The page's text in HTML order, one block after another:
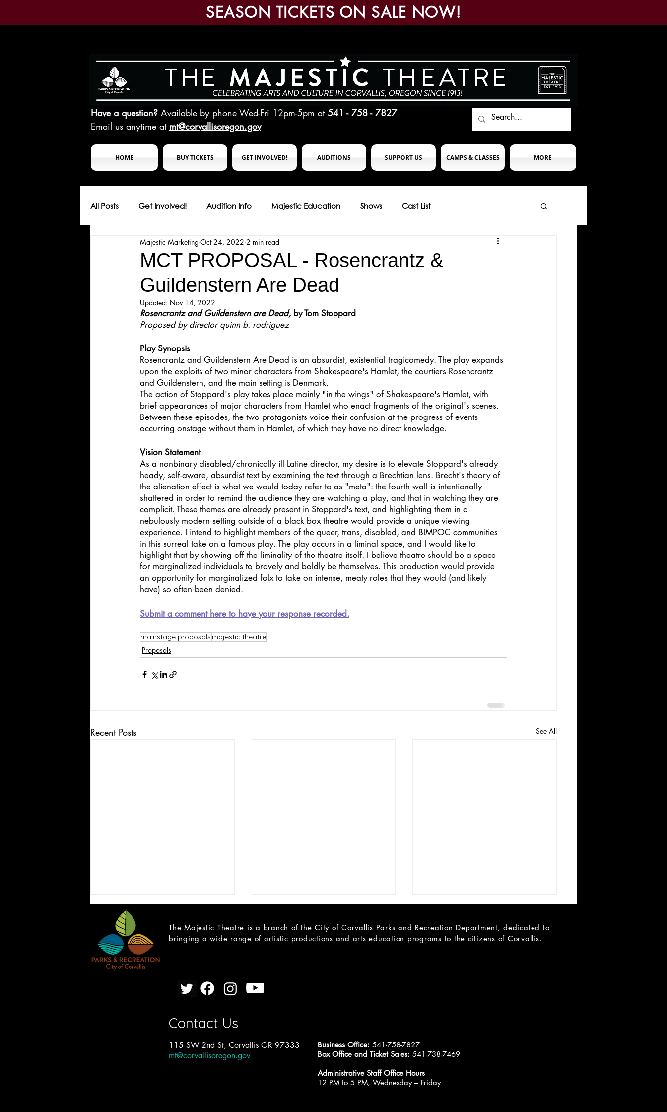
SEASON TICKETS ON SALE NOW!
Have a question? Available by phone Wed-Fri 12pm-5pm at 541 - 758 - 7827
Email us anytime at mt@corvallisoregon.gov
HOME BUY TICKETS GET INVOLVED! AUDITIONS SUPPORT US CAMPS & CLASSES MORE
All Posts Get Involved! Audition Info Majestic Education Shows Cast List
Majesticpiece Theatre Majestic Readers’ Theatre Company Parks and Recreation
Cancellation Newsletter Upcoming Audition Proposals
Majestic Theatre Youth Productions Mainstage Proposals
Majestic Readers' Theatre Play Reading Committee Readthrough Majestic News
Volunteer Position Profile
MCT PROPOSAL - Rosencrantz &
Guildenstern Are Dead
Majestic Marketing Oct 24, 2022 2 min read
Updated: Nov 14, 2022
Rosencrantz and Guildenstern are Dead, by Tom Stoppard
Proposed by director quinn b. rodriguez
Play Synopsis
Rosencrantz and Guildenstern Are Dead is an absurdist, existential tragicomedy. The play expands
upon the exploits of two minor characters from Shakespeare's Hamlet, the courtiers Rosencrantz
and Guildenstern, and the main setting is Denmark.
The action of Stoppard's play takes place mainly "in the wings" of Shakespeare's Hamlet, with
brief appearances of major characters from Hamlet who enact fragments of the original's scenes.
Between these episodes, the two protagonists voice their confusion at the progress of events
occurring onstage without them in Hamlet, of which they have no direct knowledge.
Vision Statement
As a nonbinary disabled/chronically ill Latine director, my desire is to elevate Stoppard's already
heady, self-aware, absurdist text by examining the text through a Brechtian lens. Brecht's theory of
the alienation effect is what we would today refer to as "meta": the fourth wall is intentionally
shattered in order to remind the audience they are watching a play, and that in watching they are
complicit. These themes are already present in Stoppard's text, and highlighting them in a
nebulously modern setting outside of a black box theatre would provide a unique viewing
experience. I intend to highlight members of the queer, trans, disabled, and BIMPOC communities
in this surreal take on a famous play. The play occurs in a liminal space, and I would like to
highlight that by showing off the liminality of the theatre itself. I believe theatre should be a space
for marginalized individuals to bravely and boldly be themselves. This production would provide
an opportunity for marginalized folx to take on intense, meaty roles that they would (and likely
have) so often been denied.
Submit a comment here to have your response recorded.
mainstage proposals majestic theatre
Proposals
Recent Posts See All
2027-28 Proposal: Twelfth
2027-28 Proposal: Saturday
The Majestic Theatre is a branch of the City of Corvallis Parks and Recreation Department, dedicated to
bringing a wide range of artistic productions and arts education programs to the citizens of Corvallis.
Contact Us
115 SW 2nd St, Corvallis OR 97333
mt@corvallisoregon.gov
Business Office: 541-758-7827
Box Office and Ticket Sales: 541-738-7469
Administrative Staff Office Hours
12 PM to 5 PM, Wednesday – Friday